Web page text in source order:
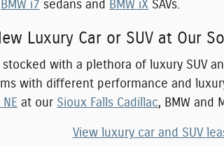
BMW i7 sedans and BMW iX SAVs.
Luxury Car or SUV at Our
with a plethora of luxury SUV
with different performance and
at our Sioux Falls Cadillac, BMW and
View luxury car and SUV